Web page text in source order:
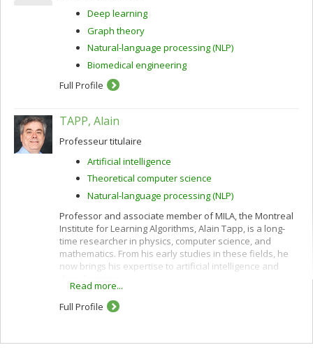
Deep learning
Graph theory
Natural-language processing (NLP)
Biomedical engineering
Full Profile
TAPP, Alain
Professeur titulaire
Artificial intelligence
Theoretical computer science
Natural-language processing (NLP)
Professor and associate member of MILA, the Montreal
Institute for Learning Algorithms, Alain Tapp, is a long-
time researcher in physics, computer science, and
mathematics. From his early studies in these fields, he
now brings his expertise to artificial intelligence and
Read more...
Full Profile